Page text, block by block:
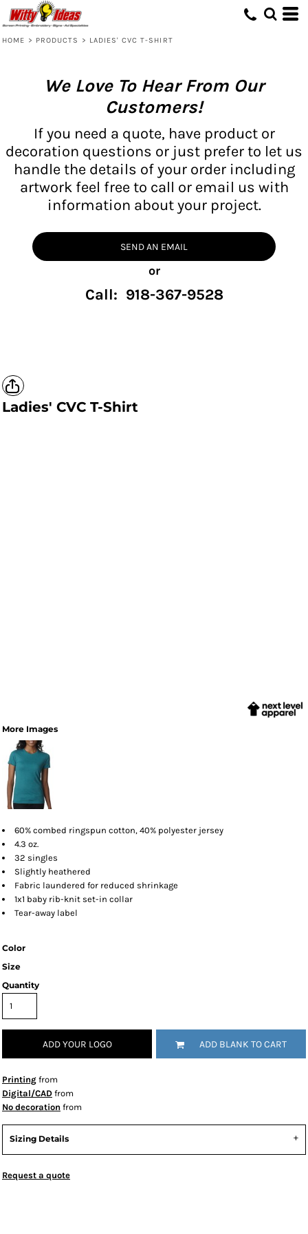
HOME > PRODUCTS > LADIES' CVC T-SHIRT
We Love To Hear From Our
Customers!
If you need a quote, have product or
decoration questions or just prefer to let us
handle the details of your order including
artwork feel free to call or email us with
information about your project.
SEND AN EMAIL
or
Call: 918-367-9528
Ladies' CVC T-Shirt
More Images
60% combed ringspun cotton, 40% polyester jersey
4.3 oz.
32 singles
Slightly heathered
Fabric laundered for reduced shrinkage
1x1 baby rib-knit set-in collar
Tear-away label
Color
Size
Quantity
ADD YOUR LOGO ADD BLANK TO CART
Printing from
Digital/CAD from
No decoration from
Sizing Details
Request a quote